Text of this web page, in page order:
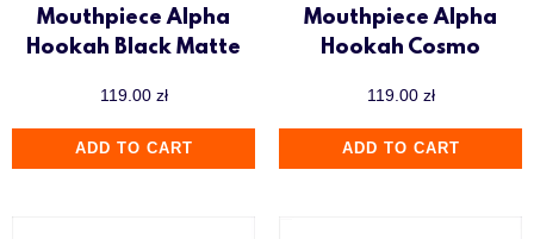
Mouthpiece Alpha
Hookah Black Matte
119.00 zł
ADD TO CART
Mouthpiece Alpha
Hookah Cosmo
119.00 zł
ADD TO CART